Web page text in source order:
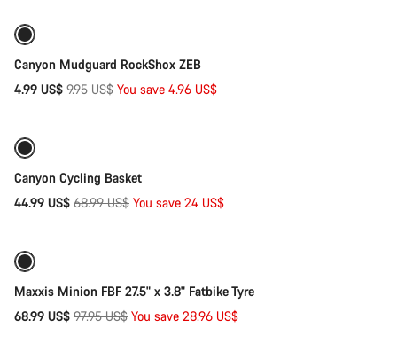
Canyon Mudguard RockShox ZEB
4.99 US$ Original
9.95 US$ You save 4.96 US$
Quick select
Canyon Cycling Basket
44.99 US$ Original
68.99 US$ You save 24 US$
Add to cart
Maxxis Minion FBF 27.5" x 3.8" Fatbike Tyre
68.99 US$ Original
97.95 US$ You save 28.96 US$
Add to cart